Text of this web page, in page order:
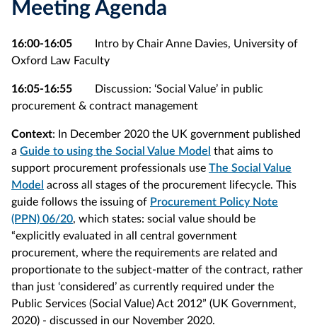
Meeting Agenda
16:00-16:05
Intro by Chair Anne Davies, University of
Oxford Law Faculty
16:05-16:55
Discussion: ‘Social Value’ in public
procurement & contract management
Context: In December 2020 the UK government published
a Guide to using the Social Value Model that aims to
support procurement professionals use The Social Value
Model across all stages of the procurement lifecycle. This
guide follows the issuing of Procurement Policy Note
(PPN) 06/20, which states: social value should be
“explicitly evaluated in all central government
procurement, where the requirements are related and
proportionate to the subject-matter of the contract, rather
than just ‘considered’ as currently required under the
Public Services (Social Value) Act 2012” (UK Government,
2020) - discussed in our November 2020.